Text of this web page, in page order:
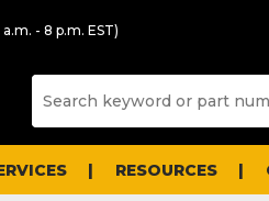
a.m. - 8 p.m. EST)
RESOURCES